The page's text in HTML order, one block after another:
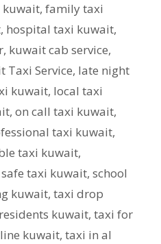
kuwait, family taxi
, hospital taxi kuwait,
, kuwait cab service,
Taxi Service, late night
kuwait, local taxi
, on call taxi kuwait,
taxi kuwait,
taxi kuwait,
safe taxi kuwait, school
kuwait, taxi drop
kuwait, taxi for
kuwait, taxi in al